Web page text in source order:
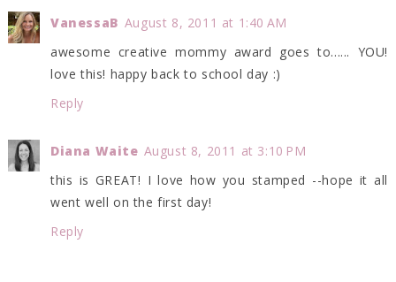
VanessaB August 8, 2011 at 1:40 AM
awesome creative mommy award goes to...... YOU!
love this! happy back to school day :)
Reply
Diana Waite August 8, 2011 at 3:10 PM
this is GREAT! I love how you stamped --hope it all
went well on the first day!
Reply